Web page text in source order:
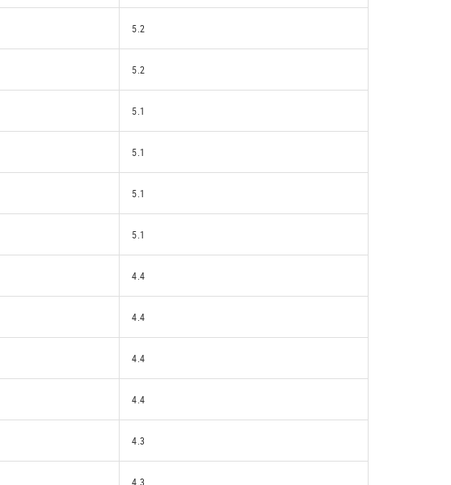
5.2
5.2
5.1
5.1
5.1
5.1
4.4
4.4
4.4
4.4
4.3
4.3